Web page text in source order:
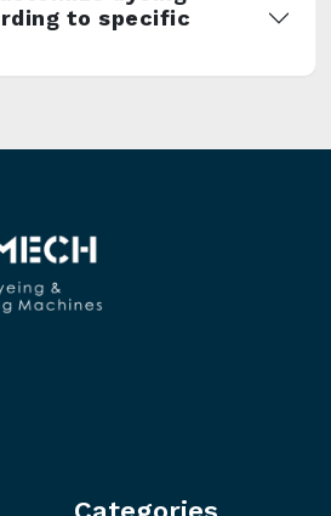
to specific